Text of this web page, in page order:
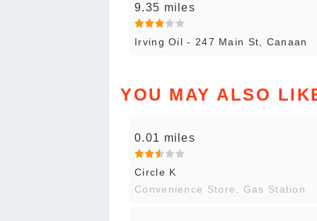
9.35 miles
Irving Oil - 247 Main St, Canaan
YOU MAY ALSO
0.01 miles
Circle K
Convenience Store, Gas Station